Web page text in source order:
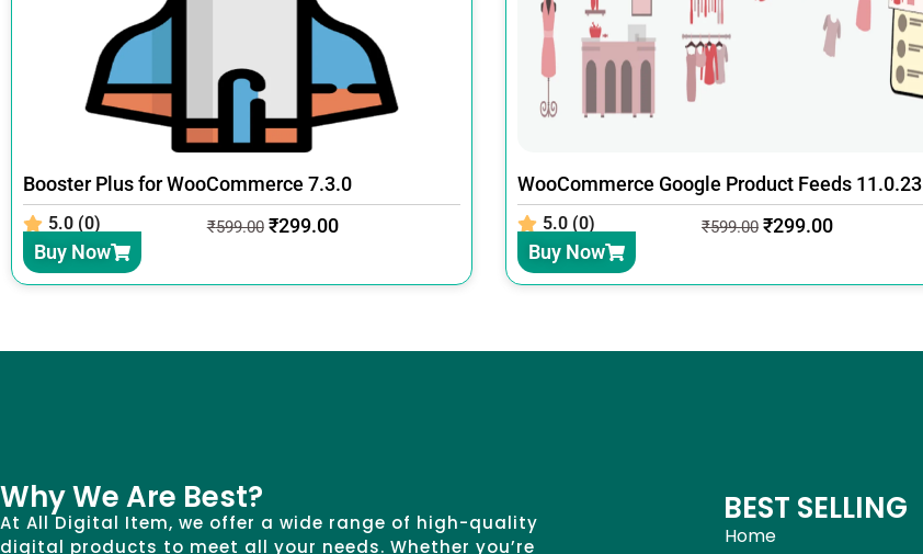
Booster Plus for WooCommerce 7.3.0
5.0 (0) ₹599.00 ₹299.00
Buy Now
WooCommerce Google Product Feeds 11.0.23
5.0 (0) ₹599.00 ₹299.00
Buy Now
Why We Are Best?
At All Digital Item, we offer a wide range of high-quality
digital products to meet all your needs. Whether you’re
BEST SELLING
Home